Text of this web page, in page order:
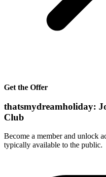
Get the Offer
thatsmydreamholiday:
Club
Become a member and unlock
typically available to the public.